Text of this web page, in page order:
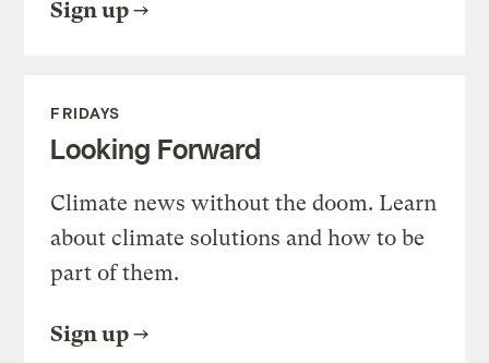
Sign up
FRIDAYS
Looking Forward
Climate news without the doom. Learn
about climate solutions and how to be
part of them.
Sign up